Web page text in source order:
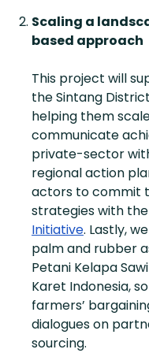
Scaling a
based approach
This project will
the Sintang
helping them
communicate
private-sector
regional action
actors to commit
strategies with the
Initiative. Lastly,
palm and rubber
Petani Kelapa
Karet Indonesia,
farmers’
dialogues on
sourcing.